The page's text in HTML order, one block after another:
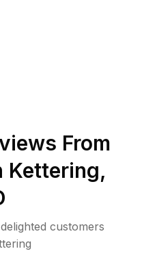
From
Kettering,
customers